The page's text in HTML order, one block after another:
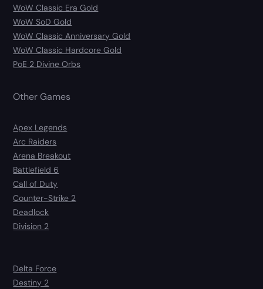
WoW Classic Era Gold
WoW SoD Gold
WoW Classic Anniversary Gold
WoW Classic Hardcore Gold
PoE 2 Divine Orbs
Other Games
Apex Legends
Arc Raiders
Arena Breakout
Battlefield 6
Call of Duty
Counter-Strike 2
Deadlock
Division 2
Delta Force
Destiny 2